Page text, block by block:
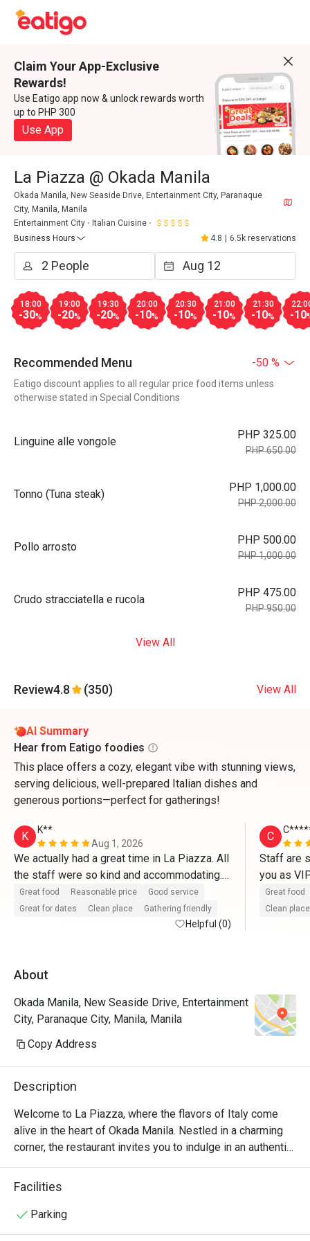
Claim Your App-Exclusive
Rewards!
Use Eatigo app now & unlock rewards worth
up to PHP 300
Use App
La Piazza @ Okada Manila
Okada Manila, New Seaside Drive, Entertainment City, Paranaque
City, Manila, Manila
Entertainment City
Italian Cuisine
Business Hours
4.8 6.5k reservations
18:00
-30%
19:00
-20%
19:30
-20%
20:00
-10%
20:30
-10%
21:00
-10%
21:30
-10% -10
Recommended Menu -50 %
Eatigo discount applies to all regular price food items unless
otherwise stated in Special Conditions
Linguine alle vongole
PHP 325.00
PHP 650.00
Tonno (Tuna steak)
PHP 1,000.00
PHP 2,000.00
Pollo arrosto
PHP 500.00
PHP 1,000.00
Crudo stracciatella e rucola
PHP 475.00
PHP 950.00
View All
Review4.8 (350) View All
AI Summary
Hear from Eatigo foodies
This place offers a cozy, elegant vibe with stunning views,
serving delicious, well-prepared Italian dishes and
generous portions—perfect for gatherings!
K
K**
Aug 1, 2026
We actually had a great time in La Piazza. All
the staff were so kind and accommodating.
They definitely treat us like VIP’s. Thank you
so much for the great service as well as with
the complimentary cake. Thanks to Mr.
try restau in Okada.
Great food Reasonable price
Good service
Great for dates
Clean place Gathering friendly
Helpful (0)
C
Staff are
you as
So
and
Great food
Clean place
About
Okada Manila, New Seaside Drive, Entertainment
City, Paranaque City, Manila, Manila
Copy Address
Description
Welcome to La Piazza, where the flavors of Italy come
alive in the heart of Okada Manila. Nestled in a charming
corner, the restaurant invites you to indulge in an authentic
Italian culinary experience like no other.
only the finest ingredients. Our talented chefs artfully
Facilities
Parking